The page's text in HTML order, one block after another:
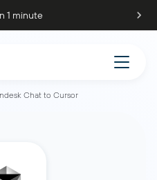
1 minute
Chat to Cursor